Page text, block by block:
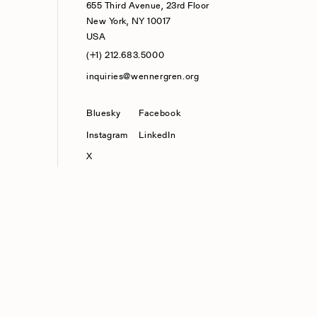
655 Third Avenue, 23rd Floor
New York, NY 10017
USA
(+1) 212.683.5000
inquiries@wennergren.org
Bluesky (opens In A New Tab)
Facebook
Instagram
LinkedIn
X